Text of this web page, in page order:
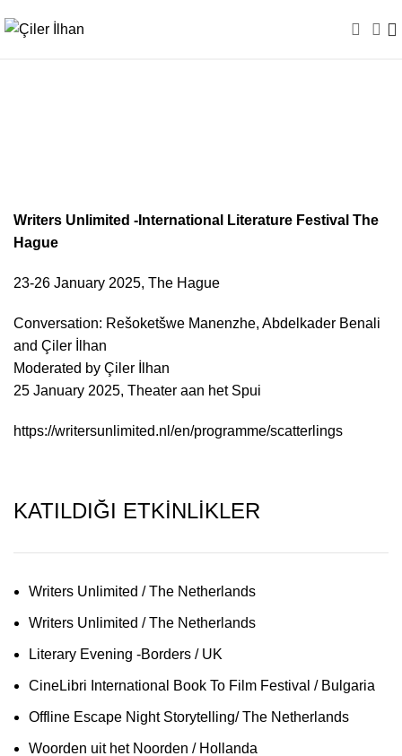
Writers Unlimited -International Literature Festival The
Hague
23-26 January 2025, The Hague
Conversation: Rešoketšwe Manenzhe, Abdelkader Benali
and Çiler İlhan
Moderated by Çiler İlhan
25 January 2025, Theater aan het Spui
https://writersunlimited.nl/en/programme/scatterlings
KATILDIĞI ETKİNLİKLER
Writers Unlimited / The Netherlands
Writers Unlimited / The Netherlands
Literary Evening -Borders / UK
CineLibri International Book To Film Festival / Bulgaria
Offline Escape Night Storytelling/ The Netherlands
Woorden uit het Noorden / Hollanda